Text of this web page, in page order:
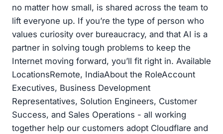
no matter how small, is shared across the team to
lift everyone up. If you’re the type of person who
values curiosity over bureaucracy, and that AI is a
partner in solving tough problems to keep the
Internet moving forward, you’ll fit right in. Available
LocationsRemote, IndiaAbout the RoleAccount
Executives, Business Development
Representatives, Solution Engineers, Customer
Success, and Sales Operations - all working
together help our customers adopt Cloudflare and